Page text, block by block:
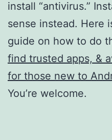
install “antivirus.”
sense instead. Here
guide on how to do
find trusted apps, &
for those new to
You’re welcome.